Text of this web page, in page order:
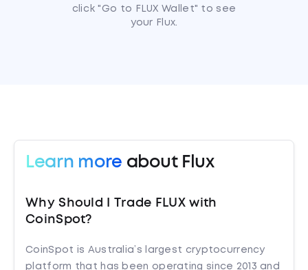
click "Go to FLUX Wallet" to see
your Flux.
Learn more about Flux
Why Should I Trade FLUX with
CoinSpot?
CoinSpot is Australia’s largest cryptocurrency
platform that has been operating since 2013 and